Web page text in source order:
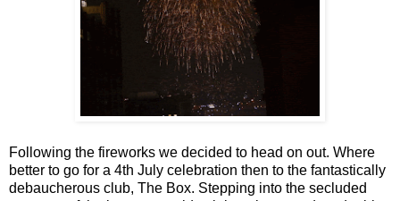
Following the fireworks we decided to head on out. Where
better to go for a 4th July celebration then to the fantastically
debaucherous club, The Box. Stepping into the secluded